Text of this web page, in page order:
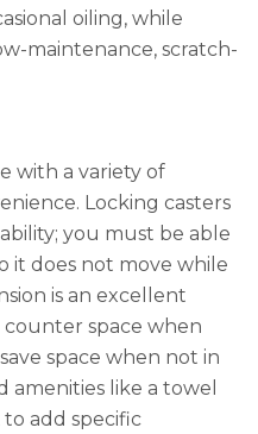
oiling, while
maintenance, scratch-
with a variety of
Locking casters
you must be able
it does not move while
is an excellent
space when
space when not in
amenities like a towel
to add specific